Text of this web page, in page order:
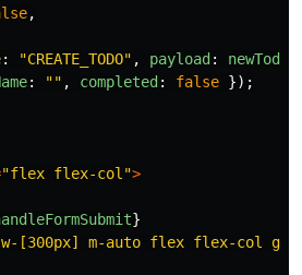
,
: "CREATE_TODO" , payload : newTodo
: "" , completed : false });
"flex flex-col ">
}
w-[300px] m-auto flex flex-col